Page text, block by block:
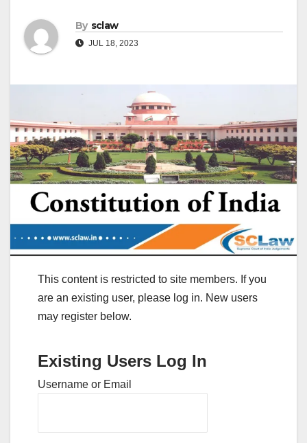
By sclaw
JUL 18, 2023
This content is restricted to site members. If you
are an existing user, please log in. New users
may register below.
Existing Users Log In
Username or Email